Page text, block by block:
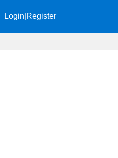
Login Register